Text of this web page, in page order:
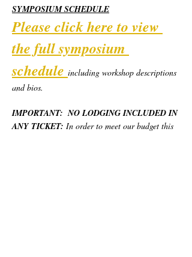
SYMPOSIUM SCHEDULE
Please click here to view
the full symposium
schedule including workshop descriptions
and bios.
IMPORTANT:  NO LODGING INCLUDED IN
ANY TICKET: In order to meet our budget this